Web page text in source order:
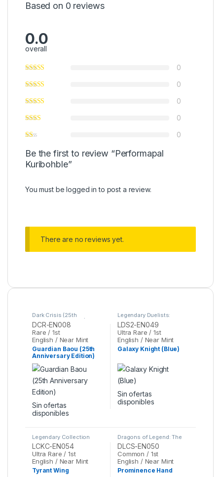
Based on 0 reviews
0.0
overall
0
0
0
0
0
Be the first to review “Performapal
Kuribohble”
You must belogged in to post a review.
There are no reviews yet.
Dark Crisis (25th
Anniversary Edition)
Gi-Oh
DCR-EN008
Rare / 1st
English / Near Mint
Guardian Baou (25th
Anniversary Edition)
Sin ofertas
disponibles
Legendary Duelists:
Season 2 , Yu-Gi-Oh
LDS2-EN049
Ultra Rare / 1st
English / Near Mint
Galaxy Knight (Blue)
Sin ofertas
disponibles
Legendary Collection
Kaiba Mega Pack
Oh
LCKC-EN054
Ultra Rare / 1st
English / Near Mint
Tyrant Wing
Dragons of Legend: The
Complete Series
Oh
DLCS-EN050
Common / 1st
English / Near Mint
Prominence Hand